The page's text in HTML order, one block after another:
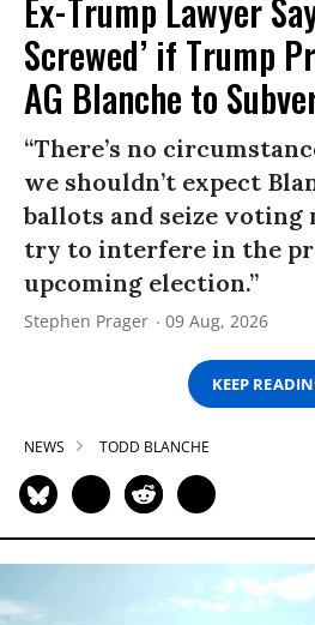
Ex-Trump Lawyer
Screwed’ if Trump
AG Blanche to
“There’s no
we shouldn’t expect
ballots and seize voting
try to interfere in the
upcoming election.”
Stephen Prager 09 Aug, 2026
KEEP
NEWS TODD BLANCHE